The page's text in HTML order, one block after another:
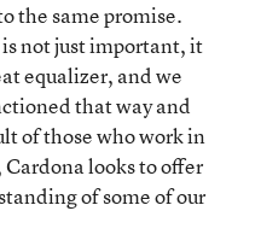
the same promise.
not just important, it
equalizer, and we
that way and
of those who work in
looks to offer
of some of our